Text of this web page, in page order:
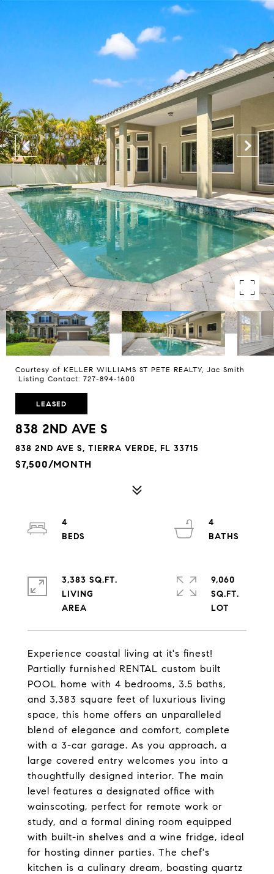
Courtesy of KELLER WILLIAMS ST PETE REALTY, Jac Smith
Listing Contact: 727-894-1600
LEASED
838 2ND AVE S
838 2ND AVE S, TIERRA VERDE, FL 33715
$7,500/MONTH
Experience coastal living at it's finest!
Partially furnished RENTAL custom built
POOL home with 4 bedrooms, 3.5 baths,
and 3,383 square feet of luxurious living
space, this home offers an unparalleled
blend of elegance and comfort, complete
with a 3-car garage. As you approach, a
large covered entry welcomes you into a
thoughtfully designed interior. The main
level features a designated office with
wainscoting, perfect for remote work or
study, and a formal dining room equipped
with built-in shelves and a wine fridge, ideal
for hosting dinner parties. The chef's
kitchen is a culinary dream, boasting quartz
4
4
3,383 SQ.FT.
LIVING
9,060
SQ.FT.